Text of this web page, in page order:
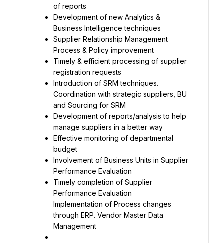
Development of new Analytics &
Supplier Relationship Management
Timely & efficient processing of supplier
Introduction of SRM techniques.
Coordination with strategic suppliers, BU
Development of reports/analysis to help
Effective monitoring of departmental
Involvement of Business Units in Supplier
Timely completion of Supplier
Implementation of Process changes
through ERP. Vendor Master Data
Management